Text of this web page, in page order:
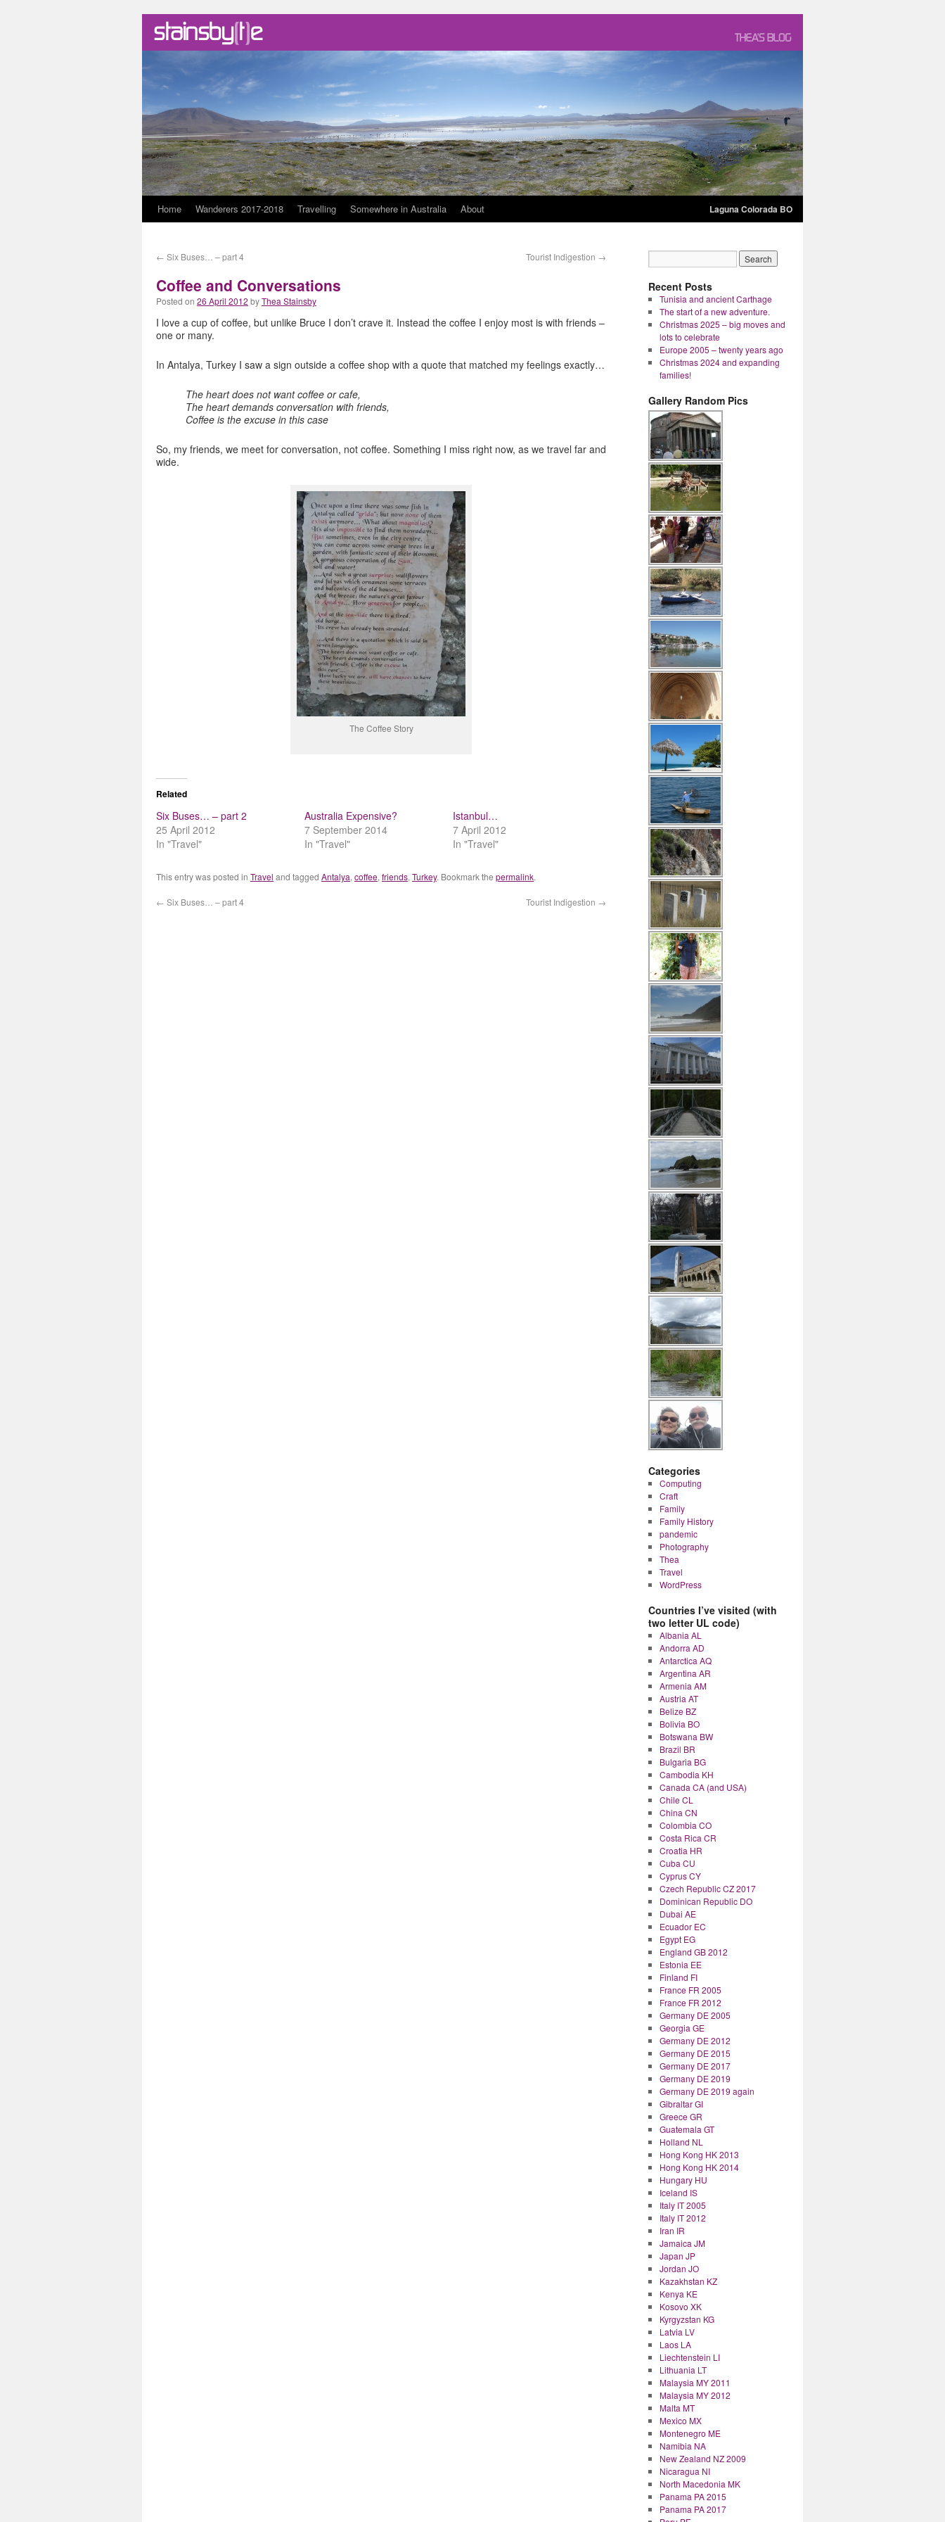
Laguna Colorada BO
Skip
content
Home Wanderers 2017-2018 Travelling Somewhere in Australia About
← Six Buses… – part 4 Tourist Indigestion →
Coffee and Conversations
Posted on 26 April 2012 byThea Stainsby
I love a cup of coffee, but unlike Bruce I don’t crave it. Instead the coffee I enjoy most is with friends –
one or many.
In Antalya, Turkey I saw a sign outside a coffee shop with a quote that matched my feelings exactly…
The heart does not want coffee or cafe,
The heart demands conversation with friends,
Coffee is the excuse in this case
So, my friends, we meet for conversation, not coffee. Something I miss right now, as we travel far and
wide.
The Coffee Story
Related
Six Buses… – part 2
25 April 2012
In "Travel"
Australia Expensive?
7 September 2014
In "Travel"
Istanbul…
7 April 2012
In "Travel"
This entry was posted in Travel and tagged Antalya, coffee, friends, Turkey. Bookmark the permalink.
← Six Buses… – part 4 Tourist Indigestion →
Recent Posts
Tunisia and ancient Carthage
The start of a new adventure.
Christmas 2025 – big moves and
lots to celebrate
Europe 2005 – twenty years ago
Christmas 2024 and expanding
families!
Gallery Random Pics
Categories
Computing
Craft
Family
Family History
pandemic
Photography
Thea
Travel
WordPress
Countries I’ve visited (with
two letter UL code)
Albania AL
Andorra AD
Antarctica AQ
Argentina AR
Armenia AM
Austria AT
Belize BZ
Bolivia BO
Botswana BW
Brazil BR
Bulgaria BG
Cambodia KH
Canada CA (and USA)
Chile CL
China CN
Colombia CO
Costa Rica CR
Croatia HR
Cuba CU
Cyprus CY
Czech Republic CZ 2017
Dominican Republic DO
Dubai AE
Ecuador EC
Egypt EG
England GB 2012
Estonia EE
Finland FI
France FR 2005
France FR 2012
Germany DE 2005
Georgia GE
Germany DE 2012
Germany DE 2015
Germany DE 2017
Germany DE 2019
Germany DE 2019 again
Gibraltar GI
Greece GR
Guatemala GT
Holland NL
Hong Kong HK 2013
Hong Kong HK 2014
Hungary HU
Iceland IS
Italy IT 2005
Italy IT 2012
Iran IR
Jamaica JM
Japan JP
Jordan JO
Kazakhstan KZ
Kenya KE
Kosovo XK
Kyrgyzstan KG
Latvia LV
Laos LA
Liechtenstein LI
Lithuania LT
Malaysia MY 2011
Malaysia MY 2012
Malta MT
Mexico MX
Montenegro ME
Namibia NA
New Zealand NZ 2009
Nicaragua NI
North Macedonia MK
Panama PA 2015
Panama PA 2017